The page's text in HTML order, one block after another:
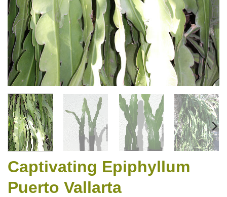
Captivating Epiphyllum
Puerto Vallarta